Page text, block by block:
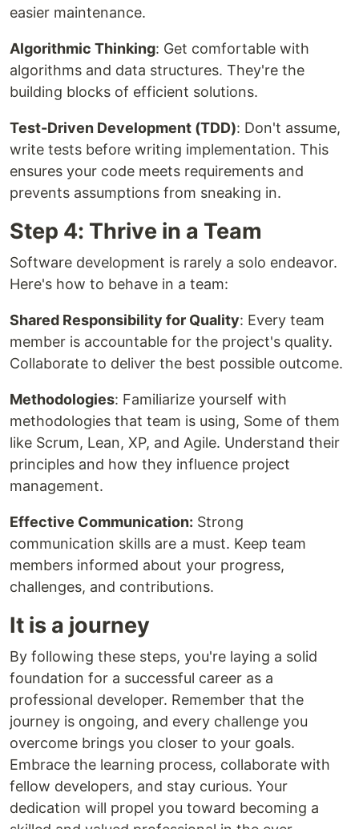
easier maintenance.
Algorithmic Thinking: Get comfortable with
algorithms and data structures. They're the
building blocks of efficient solutions.
Test-Driven Development (TDD): Don't assume,
write tests before writing implementation. This
ensures your code meets requirements and
prevents assumptions from sneaking in.
Step 4: Thrive in a Team
Software development is rarely a solo endeavor.
Here's how to behave in a team:
Shared Responsibility for Quality: Every team
member is accountable for the project's quality.
Collaborate to deliver the best possible outcome.
Methodologies: Familiarize yourself with
methodologies that team is using, Some of them
like Scrum, Lean, XP, and Agile. Understand their
principles and how they influence project
management.
Effective Communication: Strong
communication skills are a must. Keep team
members informed about your progress,
challenges, and contributions.
It is a journey
By following these steps, you're laying a solid
foundation for a successful career as a
professional developer. Remember that the
journey is ongoing, and every challenge you
overcome brings you closer to your goals.
Embrace the learning process, collaborate with
fellow developers, and stay curious. Your
dedication will propel you toward becoming a